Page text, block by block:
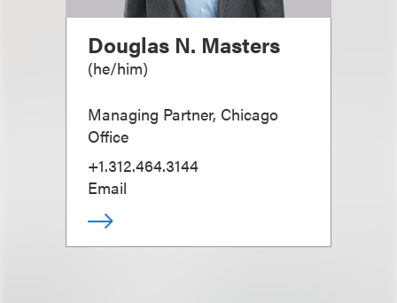
Douglas N. Masters
(he/him)
Managing Partner, Chicago
Office
+1.312.464.3144
Email